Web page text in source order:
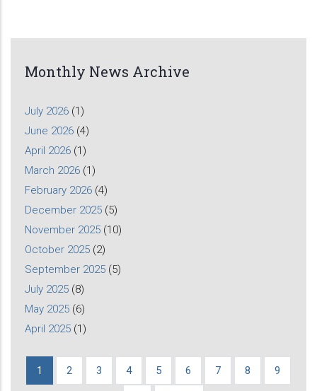
Monthly News Archive
July 2026 (1)
June 2026 (4)
April 2026 (1)
March 2026 (1)
February 2026 (4)
December 2025 (5)
November 2025 (10)
October 2025 (2)
September 2025 (5)
July 2025 (8)
May 2025 (6)
April 2025 (1)
Pagination
Current
1 Page
2 Page
3 Page
4 Page
5 Page
6 Page
7 Page
8 Page
9